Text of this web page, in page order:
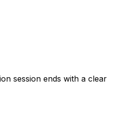
session ends with a clear